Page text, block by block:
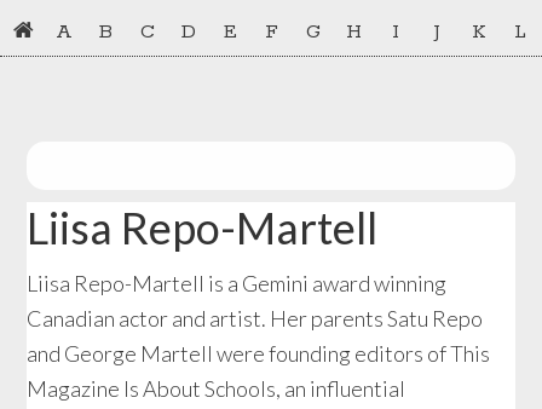
Skip
to
Skip
to
A B C D E F G H I J K L
Liisa Repo-Martell
Liisa Repo-Martell is a Gemini award winning
Canadian actor and artist. Her parents Satu Repo
and George Martell were founding editors of This
Magazine Is About Schools, an influential